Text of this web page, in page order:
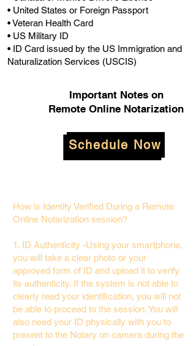
• United States or Foreign Passport
• Veteran Health Card
• US Military ID
• ID Card issued by the US Immigration and
Naturalization Services (USCIS)
Important Notes on
Remote Online Notarization
Schedule Now
How is Identity Verified During a Remote
Online Notarization session?
1. ID Authenticity -Using your smartphone,
you will take a clear photo or your
approved form of ID and upload it to verify
its authenticity. If the system is not able to
clearly read your identification, you will not
be able to proceed to the session. You will
also need your ID physically with you to
present to the Notary on camera during the